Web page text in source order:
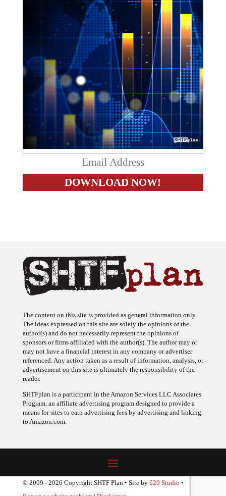
The content on this site is provided as general information only.
The ideas expressed on this site are solely the opinions of the
author(s) and do not necessarily represent the opinions of
sponsors or firms affiliated with the author(s). The author may or
may not have a financial interest in any company or advertiser
referenced. Any action taken as a result of information, analysis, or
advertisement on this site is ultimately the responsibility of the
reader.
SHTFplan is a participant in the Amazon Services LLC Associates
Program, an affiliate advertising program designed to provide a
means for sites to earn advertising fees by advertising and linking
to Amazon.com.
© 2009 - 2026 Copyright SHTF Plan • Site by 620 Studio •